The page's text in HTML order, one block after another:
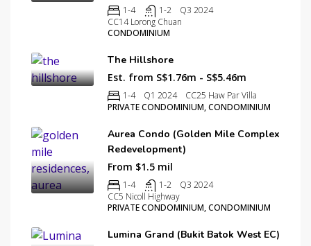
1-4 1-2
Q3 2024
CC14 Lorong Chuan
CONDOMINIUM
The Hillshore
Est. from S$1.76m - S$5.46m
1-4 Q1 2024
CC25 Haw Par Villa
PRIVATE CONDOMINIUM, CONDOMINIUM
Aurea Condo (Golden Mile Complex
Redevelopment)
From $1.5 mil
1-4 1-2
Q3 2024
CC5 Nicoll Highway
PRIVATE CONDOMINIUM, CONDOMINIUM
Lumina Grand (Bukit Batok West EC)